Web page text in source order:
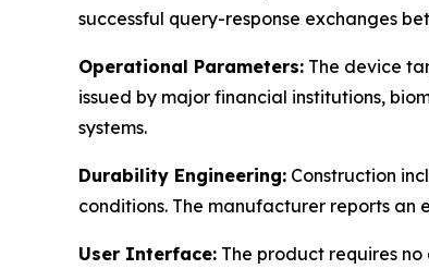
successful query-response exchanges
Operational Parameters: The device
issued by major financial institutions,
systems.
Durability Engineering: Construction
conditions. The manufacturer reports
User Interface: The product requires